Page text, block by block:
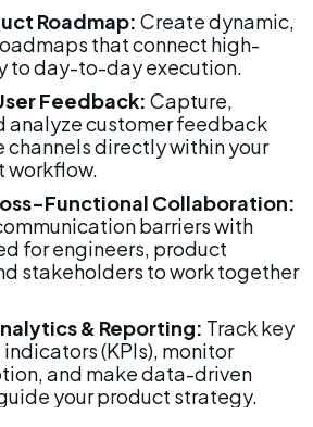
Roadmap: Create dynamic,
that connect high-
to day-to-day execution.
Feedback: Capture,
analyze customer feedback
channels directly within your
workflow.
Functional Collaboration:
barriers with
for engineers, product
stakeholders to work together
& Reporting: Track key
(KPIs), monitor
and make data-driven
your product strategy.